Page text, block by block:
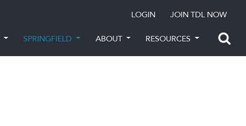
LOGIN JOIN TDL NOW
SPRINGFIELD ABOUT RESOURCES